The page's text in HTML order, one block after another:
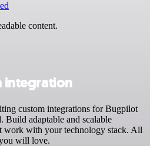
content.
integration
custom integrations for Bugpilot
Build adaptable and scalable
work with your technology stack. All
will love.